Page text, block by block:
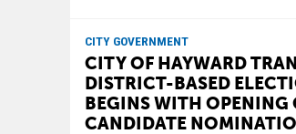
CITY GOVERNMENT
CITY OF HAYWARD
DISTRICT-BASED
BEGINS WITH OPENING
CANDIDATE